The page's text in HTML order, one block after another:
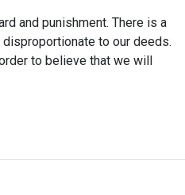
and punishment. There is a
to our deeds.
to believe that we will